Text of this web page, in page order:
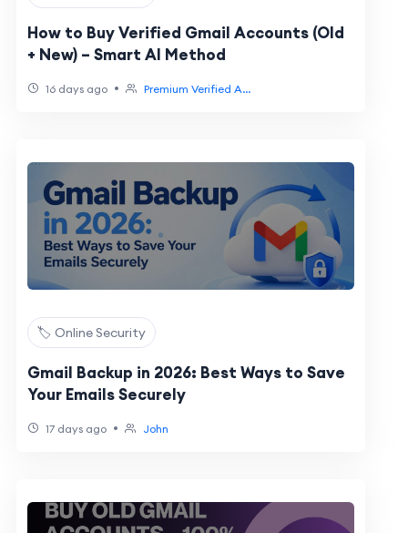
How to Buy Verified Gmail Accounts (Old
+ New) – Smart AI Method
16 days ago • Premium Verified A...
🏷️ Online Security
Gmail Backup in 2026: Best Ways to Save
Your Emails Securely
17 days ago • John